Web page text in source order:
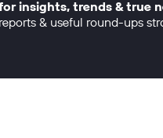
insights, trends & true
& useful round-ups